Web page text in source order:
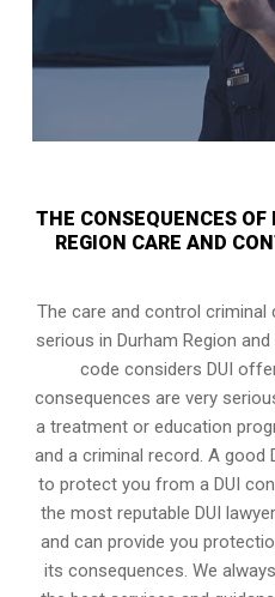
THE CONSEQUENCES
REGION CARE AND
The care and control
serious in Durham Region
code considers DUI
consequences are very
a treatment or education
and a criminal record. A good
to protect you from a DUI
the most reputable DUI
and can provide you
its consequences. We